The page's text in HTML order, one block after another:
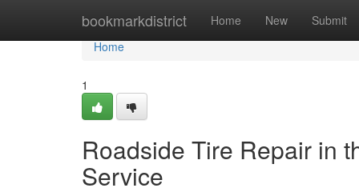
bookmarkdistrict Home New Submit
Home
Home
1
Roadside Tire Repair in
Service